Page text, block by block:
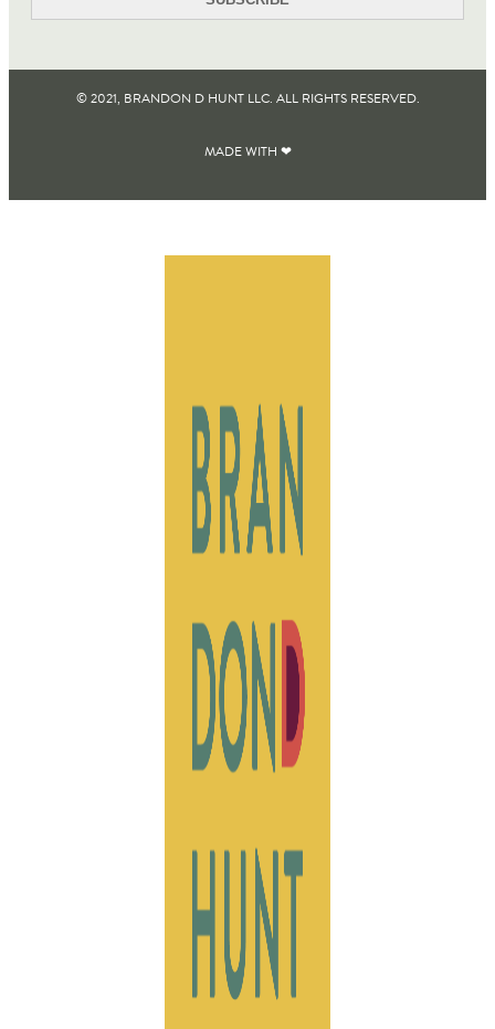
© 2021, BRANDON D HUNT LLC. ALL RIGHTS RESERVED​.
MADE WITH ❤